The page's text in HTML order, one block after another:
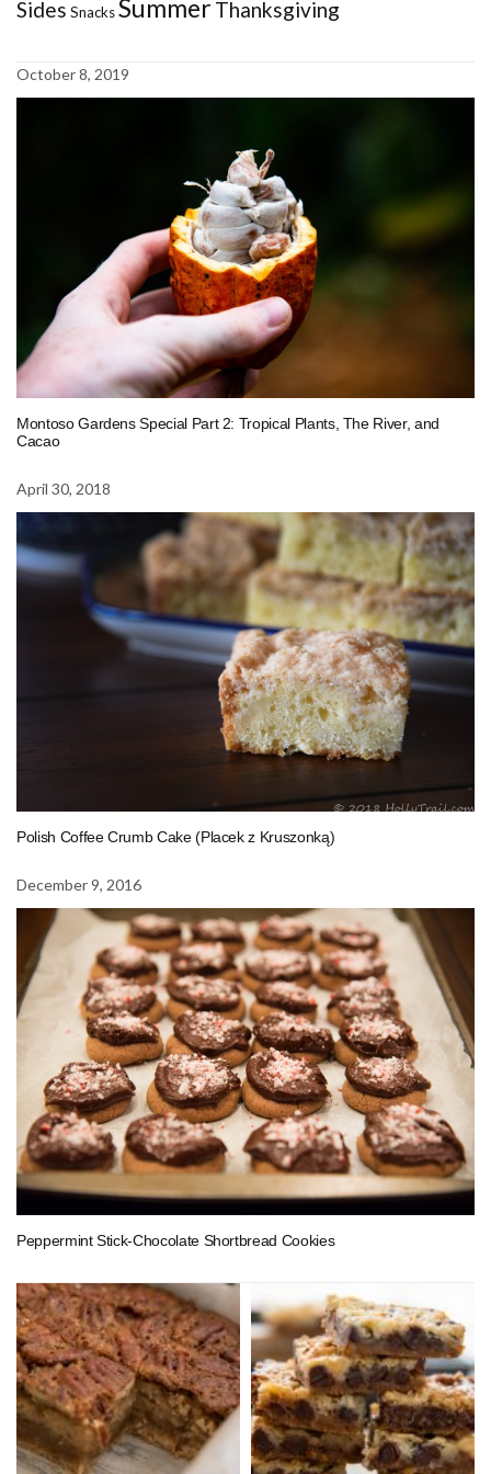
Sides SnacksSummerThanksgiving
October 8, 2019
Montoso Gardens Special Part 2: Tropical Plants, The River, and
Cacao
April 30, 2018
Polish Coffee Crumb Cake (Placek z Kruszonką)
December 9, 2016
Peppermint Stick-Chocolate Shortbread Cookies